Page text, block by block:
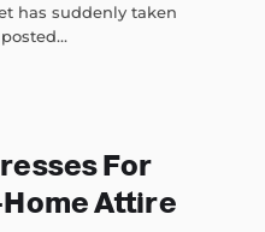
has suddenly taken
For
Attire